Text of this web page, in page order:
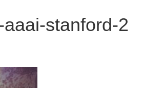
stanford-2